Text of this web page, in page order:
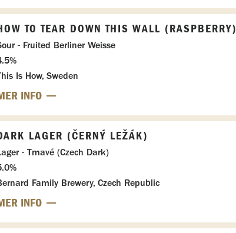
TO TEAR DOWN THIS WALL (RASPBERRY)
- Fruited Berliner Weisse
Is How, Sweden
INFO
LAGER (ČERNÝ LEŽÁK)
- Tmavé (Czech Dark)
Family Brewery, Czech Republic
INFO